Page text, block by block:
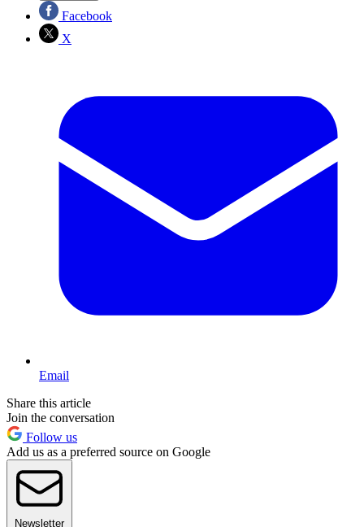
Facebook
X
Email
Share this article
Join the conversation
Follow us
Add us as a preferred source on Google
Newsletter